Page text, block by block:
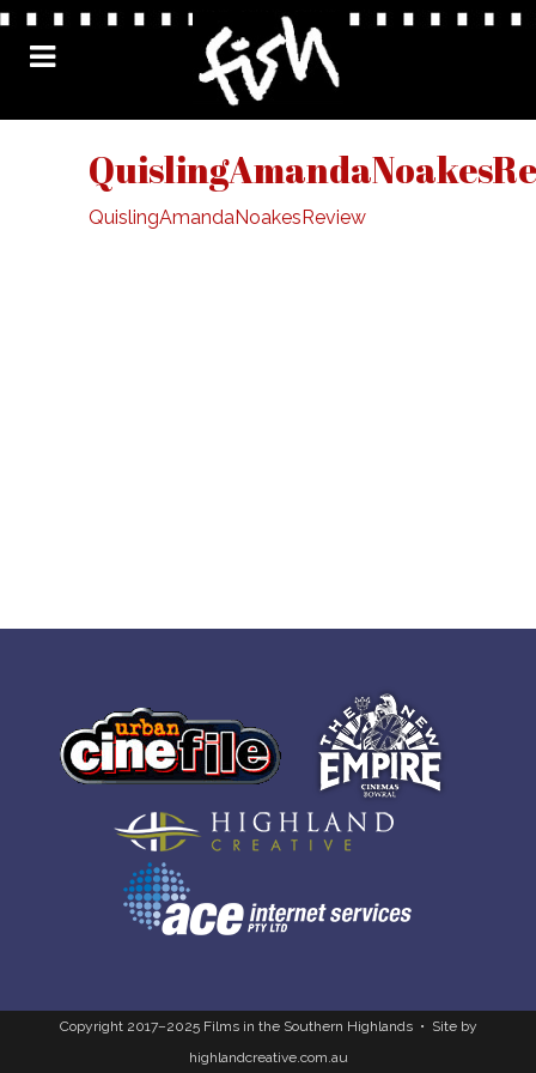
QuislingAmandaNoakesReview
Copyright 2017–2025 Films in the Southern Highlands • Site by
highlandcreative.com.au